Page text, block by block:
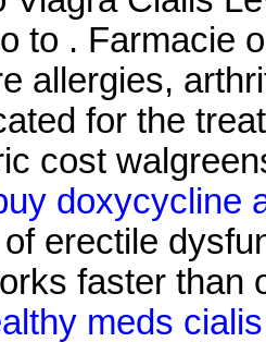
to . Farmacie
allergies,
for the
cost
doxycycline
erectile
faster than
meds cialis